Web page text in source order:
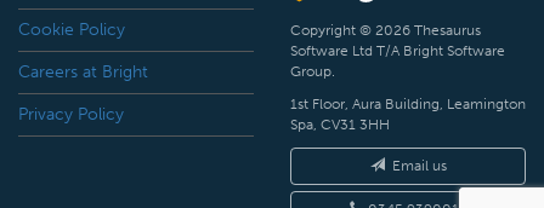
Cookie Policy
Careers at Bright
Privacy Policy
Copyright © 2026 Thesaurus
Software Ltd T/A Bright Software
Group.
1st Floor, Aura Building, Leamington
Spa, CV31 3HH
Email us